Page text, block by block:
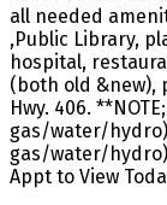
all needed
,Public Library,
hospital,
(both old &new),
Hwy. 406.
gas/water/
gas/water/
Appt to View